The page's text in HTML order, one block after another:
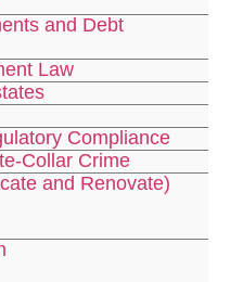
and Debt
Law
Compliance
Collar Crime
and Renovate)